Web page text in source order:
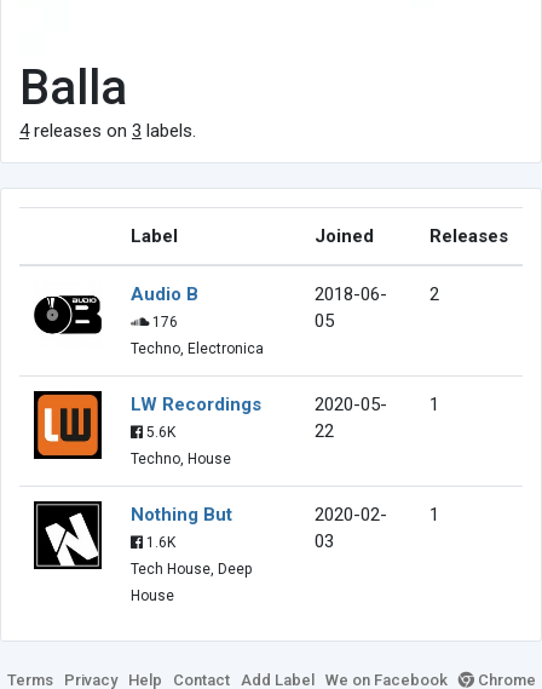
Balla
4releases on 3 labels.
Label Joined Releases
Audio B
176
Techno, Electronica
2018-06-
05
2
LW Recordings
5.6K
Techno, House
2020-05-
22
1
Nothing But
1.6K
Tech House, Deep
House
2020-02-
03
1
Terms Privacy Help Contact Add Label We on Facebook Chrome